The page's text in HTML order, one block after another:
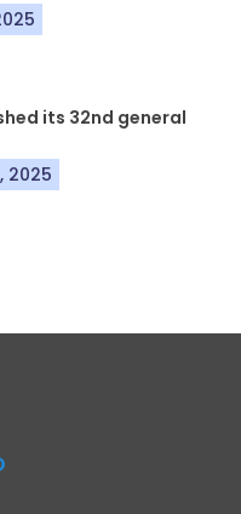
its 32nd general
2025